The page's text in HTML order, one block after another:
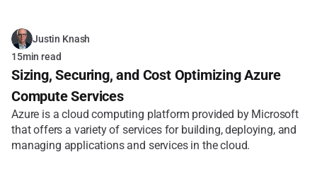
Justin Knash
15min read
Sizing, Securing, and Cost Optimizing Azure
Compute Services
Azure is a cloud computing platform provided by Microsoft
that offers a variety of services for building, deploying, and
managing applications and services in the cloud.